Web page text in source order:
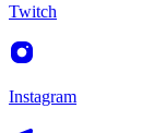
Twitch
Instagram